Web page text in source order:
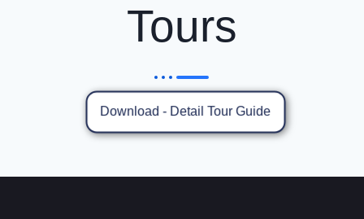
Tours
Download - Detail Tour Guide